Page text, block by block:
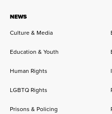
NEWS
Culture & Media
Education & Youth
Human Rights
LGBTQ Rights
Prisons & Policing